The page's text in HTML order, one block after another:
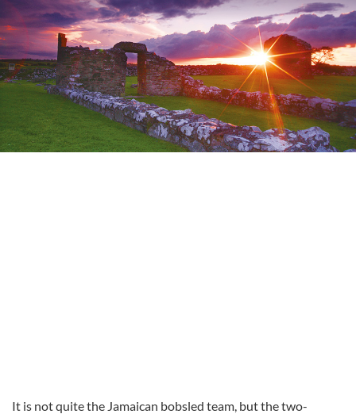
It is not quite the Jamaican bobsled team, but the two-